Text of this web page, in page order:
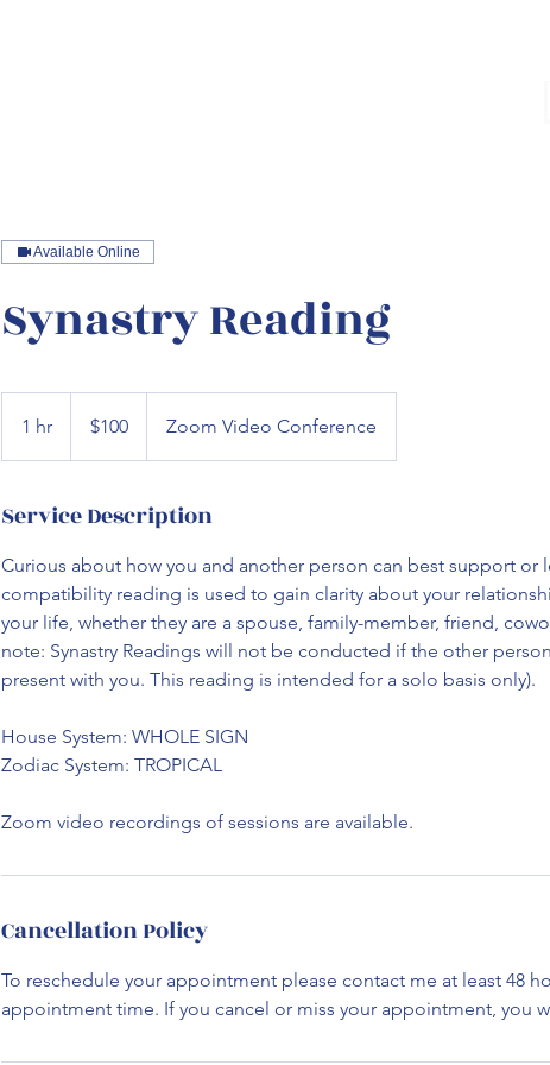
Available Online
Synastry Reading
1 hr
h
dollars$100 Zoom Video Conference
Service Description
Curious about how you and another person can best support or
compatibility reading is used to gain clarity about your
your life, whether they are a spouse, family-member, friend,
note: Synastry Readings will not be conducted if the other
present with you. This reading is intended for a solo basis only).
House System: WHOLE SIGN
Zodiac System: TROPICAL
Zoom video recordings of sessions are available.
Cancellation Policy
To reschedule your appointment please contact me at least 48
appointment time. If you cancel or miss your appointment, you